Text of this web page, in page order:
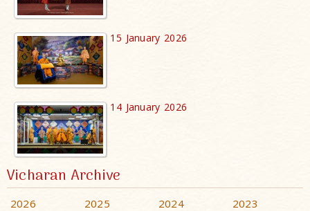
15 January 2026
14 January 2026
Vicharan Archive
2026 2025 2024 2023